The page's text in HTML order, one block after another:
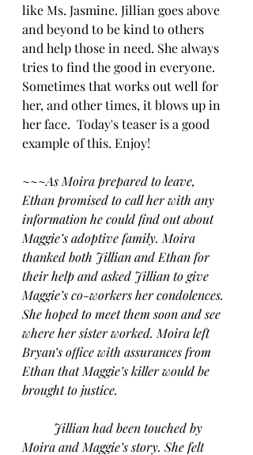
like Ms. Jasmine. Jillian goes above
and beyond to be kind to others
and help those in need. She always
tries to find the good in everyone.
Sometimes that works out well for
her, and other times, it blows up in
her face.  Today's teaser is a good
example of this. Enjoy!
~~~As Moira prepared to leave,
Ethan promised to call her with any
information he could find out about
Maggie’s adoptive family. Moira
thanked both Jillian and Ethan for
their help and asked Jillian to give
Maggie’s co-workers her condolences.
She hoped to meet them soon and see
where her sister worked. Moira left
Bryan’s office with assurances from
Ethan that Maggie’s killer would be
brought to justice.
Jillian had been touched by
Moira and Maggie’s story. She felt